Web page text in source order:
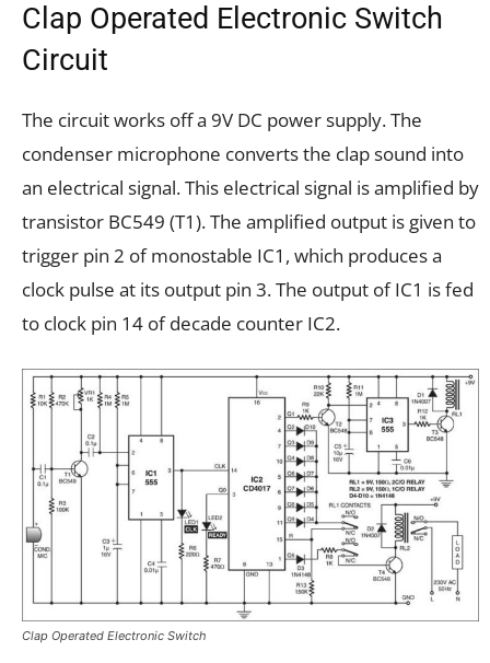
Clap Operated Electronic Switch
Circuit
The circuit works off a 9V DC power supply. The
condenser microphone converts the clap sound into
an electrical signal. This electrical signal is amplified by
transistor BC549 (T1). The amplified output is given to
trigger pin 2 of monostable IC1, which produces a
clock pulse at its output pin 3. The output of IC1 is fed
to clock pin 14 of decade counter IC2.
Clap Operated Electronic Switch